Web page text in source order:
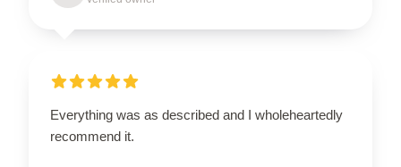
Everything was as described and I wholeheartedly
recommend it.